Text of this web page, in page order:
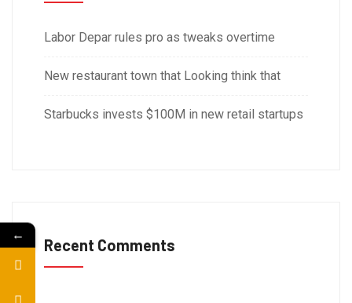
Labor Depar rules pro as tweaks overtime
New restaurant town that Looking think that
Starbucks invests $100M in new retail startups
Recent Comments
←